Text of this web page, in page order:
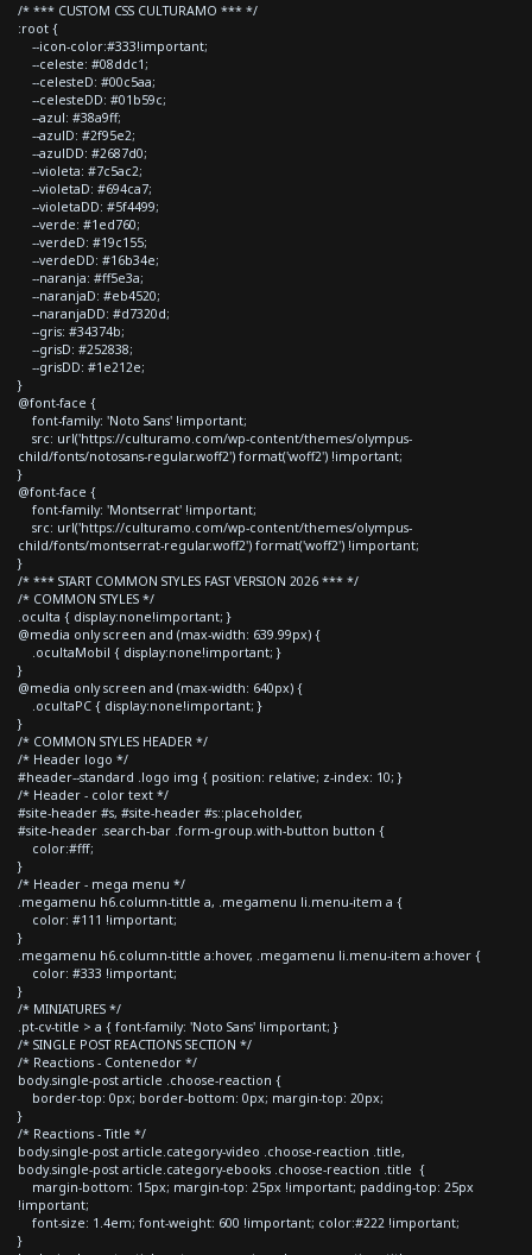
/* *** CUSTOM CSS CULTURAMO *** */
:root {
--icon-color:#333!important;
--celeste: #08ddc1;
--celesteD: #00c5aa;
--celesteDD: #01b59c;
--azul: #38a9ff;
--azulD: #2f95e2;
--azulDD: #2687d0;
--violeta: #7c5ac2;
--violetaD: #694ca7;
--violetaDD: #5f4499;
--verde: #1ed760;
--verdeD: #19c155;
--verdeDD: #16b34e;
--naranja: #ff5e3a;
--naranjaD: #eb4520;
--naranjaDD: #d7320d;
--gris: #34374b;
--grisD: #252838;
--grisDD: #1e212e;
}
@font-face {
font-family: 'Noto Sans' !important;
src: url('https://culturamo.com/wp-content/themes/olympus-
child/fonts/notosans-regular.woff2') format('woff2') !important;
}
@font-face {
font-family: 'Montserrat' !important;
src: url('https://culturamo.com/wp-content/themes/olympus-
child/fonts/montserrat-regular.woff2') format('woff2') !important;
}
/* *** START COMMON STYLES FAST VERSION 2026 *** */
/* COMMON STYLES */
.oculta { display:none!important; }
@media only screen and (max-width: 639.99px) {
.ocultaMobil { display:none!important; }
}
@media only screen and (max-width: 640px) {
.ocultaPC { display:none!important; }
}
/* COMMON STYLES HEADER */
/* Header logo */
#header--standard .logo img { position: relative; z-index: 10; }
/* Header - color text */
#site-header #s, #site-header #s::placeholder,
#site-header .search-bar .form-group.with-button button {
color:#fff;
}
/* Header - mega menu */
.megamenu h6.column-tittle a, .megamenu li.menu-item a {
color: #111 !important;
}
.megamenu h6.column-tittle a:hover, .megamenu li.menu-item a:hover {
color: #333 !important;
}
/* MINIATURES */
.pt-cv-title > a { font-family: 'Noto Sans' !important; }
/* SINGLE POST REACTIONS SECTION */
/* Reactions - Contenedor */
body.single-post article .choose-reaction {
border-top: 0px; border-bottom: 0px; margin-top: 20px;
}
/* Reactions - Title */
body.single-post article.category-video .choose-reaction .title,
body.single-post article.category-ebooks .choose-reaction .title {
margin-bottom: 15px; margin-top: 25px !important; padding-top: 25px
!important;
font-size: 1.4em; font-weight: 600 !important; color:#222 !important;
}